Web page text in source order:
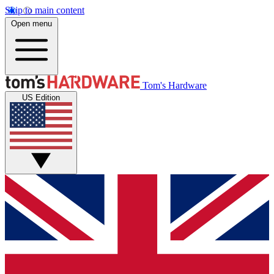
Skip to main content
Open menu
Tom's Hardware
US Edition